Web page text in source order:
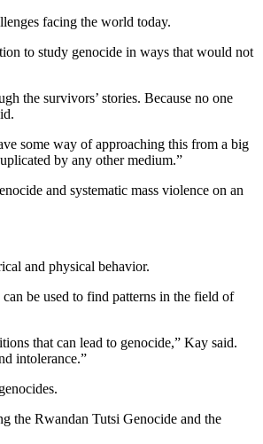
facing the world today.
to study genocide in ways that would not
the survivors’ stories. Because no one
some way of approaching this from a big
by any other medium.”
and systematic mass violence on an
and physical behavior.
be used to find patterns in the field of
that can lead to genocide,” Kay said.
intolerance.”
the Rwandan Tutsi Genocide and the